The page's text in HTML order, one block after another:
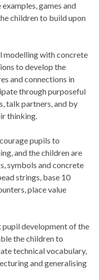
games and
children to build upon
modelling with concrete
to develop the
and connections in
through purposeful
talk partners, and by
thinking.
pupils to
and the children are
symbols and concrete
strings, base 10
place value
pupil development of the
the children to
technical vocabulary,
and generalising